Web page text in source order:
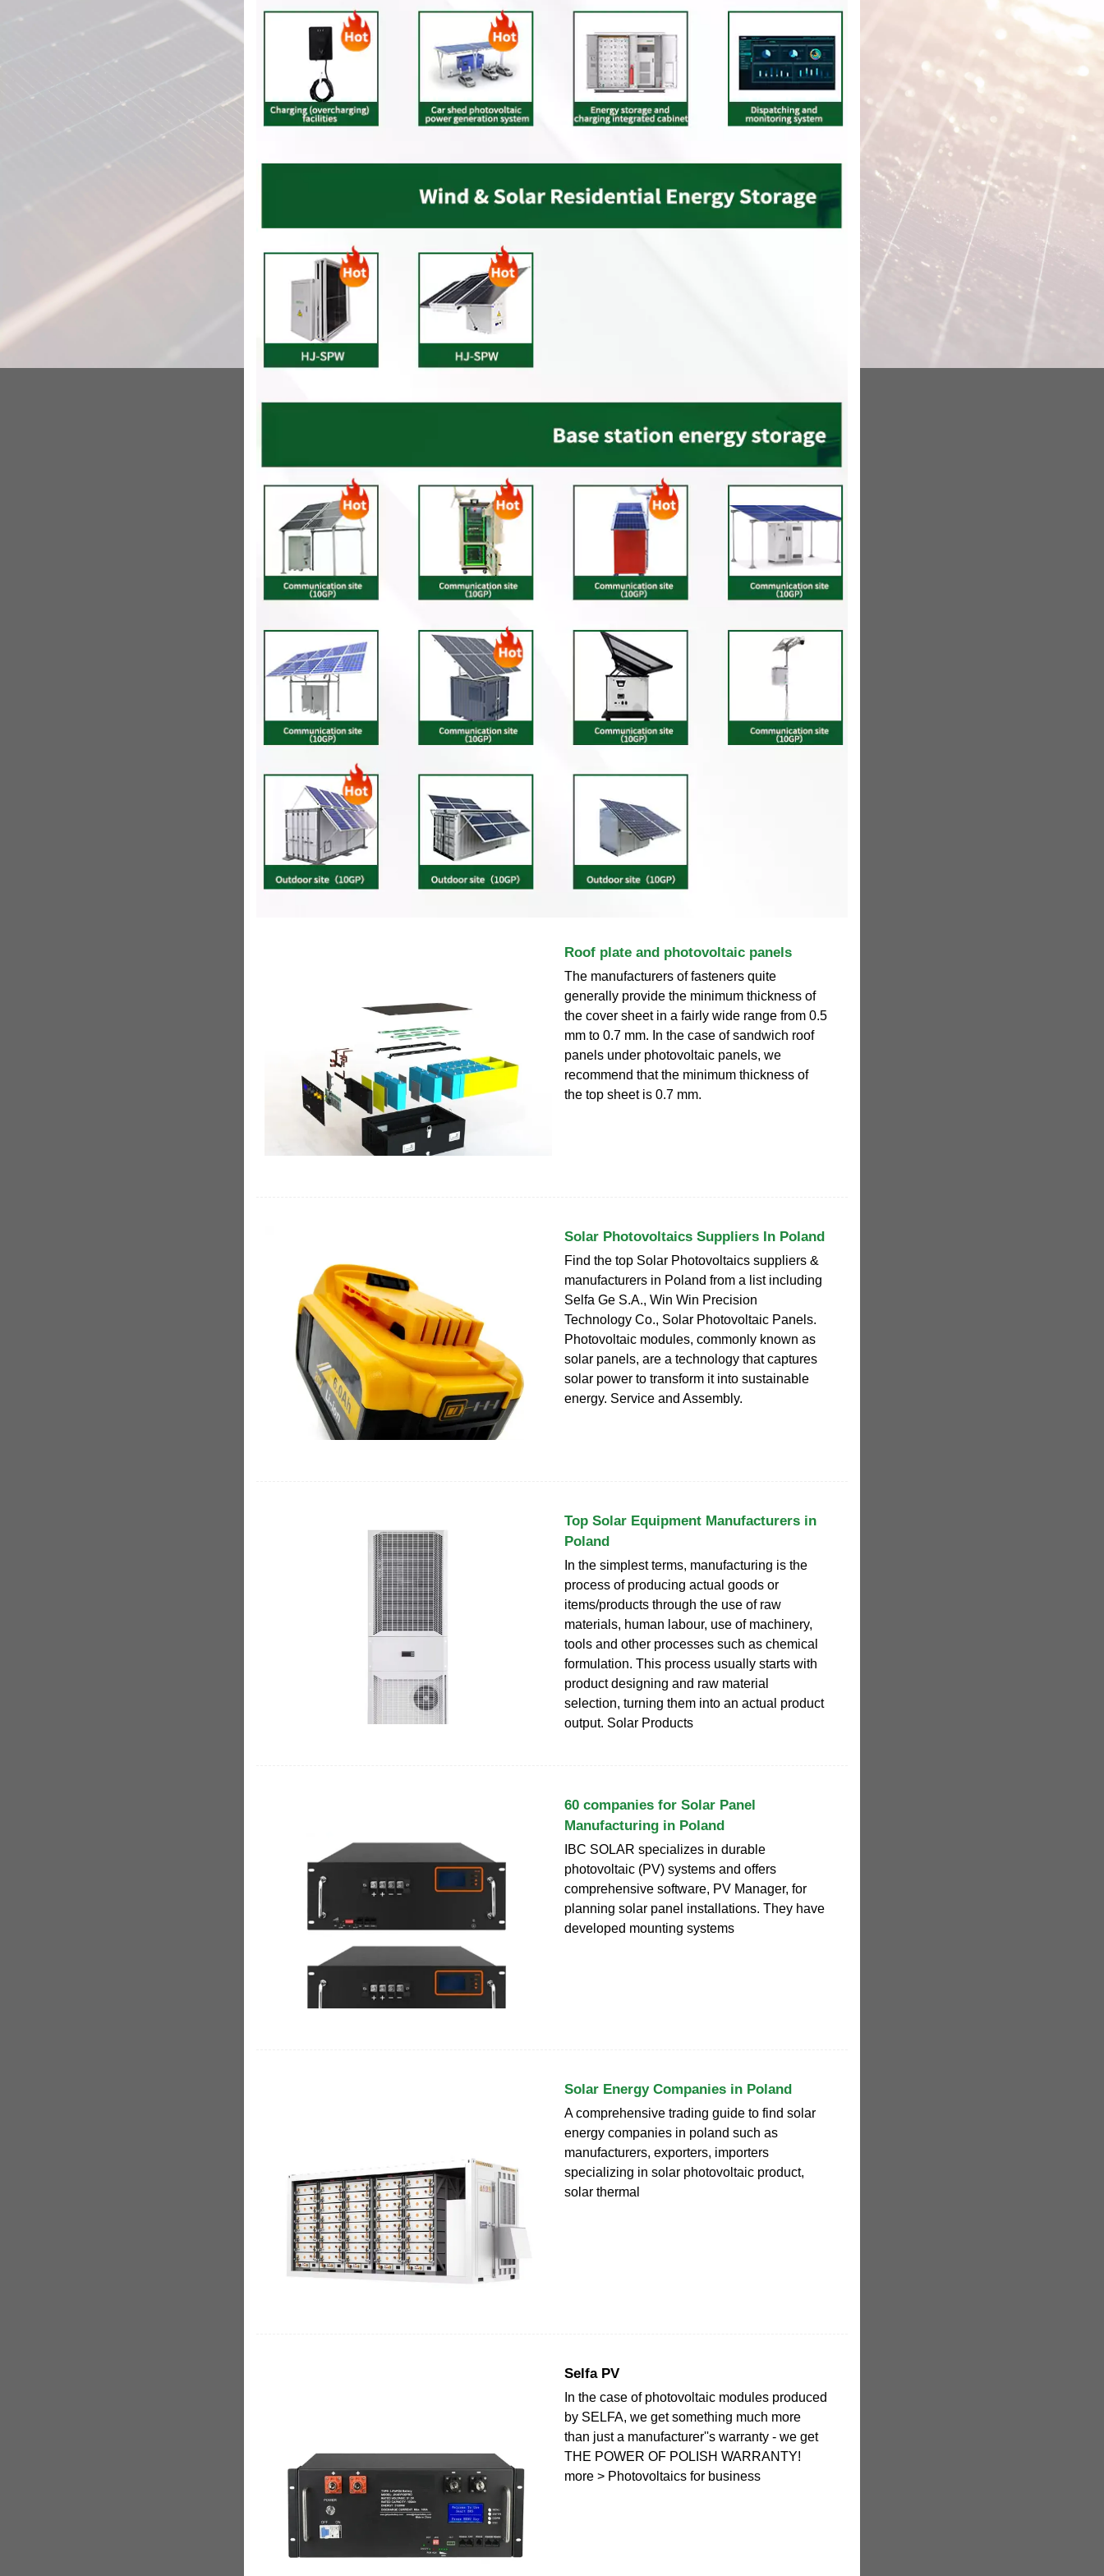
Roof plate and photovoltaic panels
The manufacturers of fasteners quite
generally provide the minimum thickness of
the cover sheet in a fairly wide range from 0.5
mm to 0.7 mm. In the case of sandwich roof
panels under photovoltaic panels, we
recommend that the minimum thickness of
the top sheet is 0.7 mm.
Solar Photovoltaics Suppliers In Poland
Find the top Solar Photovoltaics suppliers &
manufacturers in Poland from a list including
Selfa Ge S.A., Win Win Precision
Technology Co., Solar Photovoltaic Panels.
Photovoltaic modules, commonly known as
solar panels, are a technology that captures
solar power to transform it into sustainable
energy. Service and Assembly.
Top Solar Equipment Manufacturers in
Poland
In the simplest terms, manufacturing is the
process of producing actual goods or
items/products through the use of raw
materials, human labour, use of machinery,
tools and other processes such as chemical
formulation. This process usually starts with
product designing and raw material
selection, turning them into an actual product
output. Solar Products
60 companies for Solar Panel
Manufacturing in Poland
IBC SOLAR specializes in durable
photovoltaic (PV) systems and offers
comprehensive software, PV Manager, for
planning solar panel installations. They have
developed mounting systems
Solar Energy Companies in Poland
A comprehensive trading guide to find solar
energy companies in poland such as
manufacturers, exporters, importers
specializing in solar photovoltaic product,
solar thermal
Selfa PV
In the case of photovoltaic modules produced
by SELFA, we get something much more
than just a manufacturer''s warranty - we get
THE POWER OF POLISH WARRANTY!
more > Photovoltaics for business